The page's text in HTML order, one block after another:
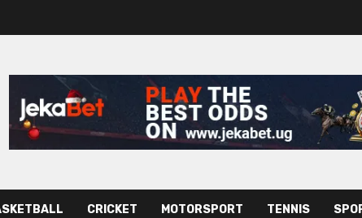
CRICKET MOTORSPORT TENNIS